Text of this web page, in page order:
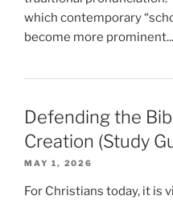
which contemporary
become more
Defending the
Creation (Study
MAY 1, 2026
For Christians today, it is